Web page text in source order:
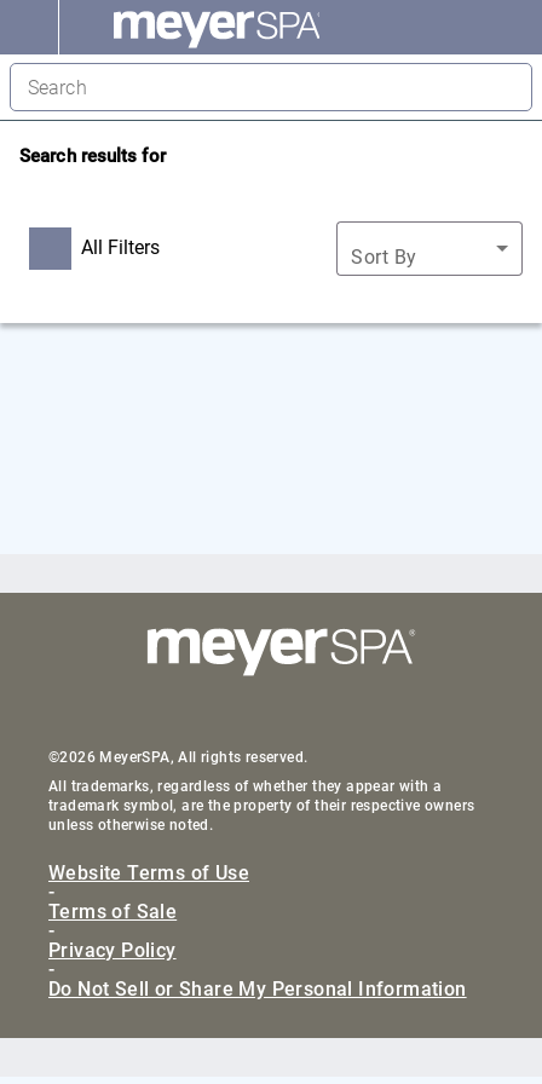
Search results for
All Filters Sort By
©2026 MeyerSPA, All rights reserved.
All trademarks, regardless of whether they appear with a
trademark symbol, are the property of their respective owners
unless otherwise noted.
Website Terms of Use
-
Terms of Sale
-
Privacy Policy
-
Do Not Sell or Share My Personal Information